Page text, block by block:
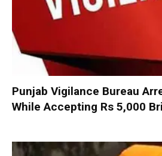
Punjab Vigilance Bureau
While Accepting Rs 5,000